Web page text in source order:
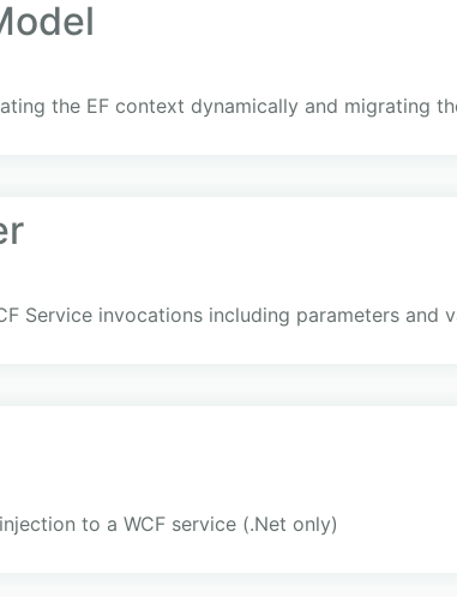
the EF context dynamically and migrating
Service invocations including parameters and
to a WCF service (.Net only)